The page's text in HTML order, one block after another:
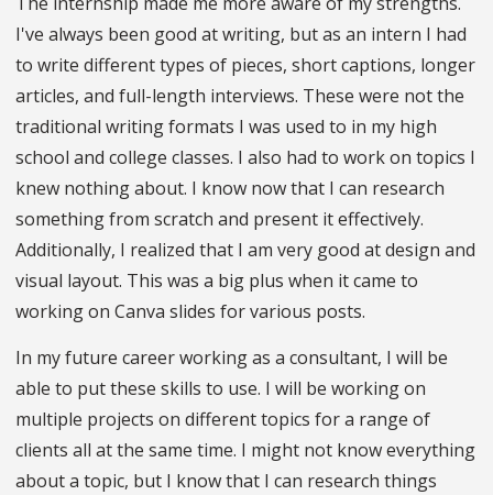
I've always been good at writing, but as an intern I had
to write different types of pieces, short captions, longer
articles, and full-length interviews. These were not the
traditional writing formats I was used to in my high
school and college classes. I also had to work on topics I
knew nothing about. I know now that I can research
something from scratch and present it effectively.
Additionally, I realized that I am very good at design and
visual layout. This was a big plus when it came to
working on Canva slides for various posts.
In my future career working as a consultant, I will be
able to put these skills to use. I will be working on
multiple projects on different topics for a range of
clients all at the same time. I might not know everything
about a topic, but I know that I can research things